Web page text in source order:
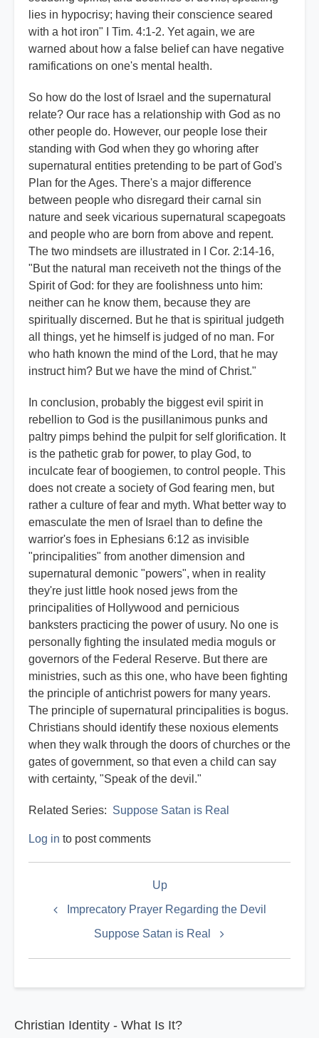
lies in hypocrisy; having their conscience seared
with a hot iron" I Tim. 4:1-2. Yet again, we are
warned about how a false belief can have negative
ramifications on one's mental health.
So how do the lost of Israel and the supernatural
relate? Our race has a relationship with God as no
other people do. However, our people lose their
standing with God when they go whoring after
supernatural entities pretending to be part of God's
Plan for the Ages. There's a major difference
between people who disregard their carnal sin
nature and seek vicarious supernatural scapegoats
and people who are born from above and repent.
The two mindsets are illustrated in I Cor. 2:14-16,
"But the natural man receiveth not the things of the
Spirit of God: for they are foolishness unto him:
neither can he know them, because they are
spiritually discerned. But he that is spiritual judgeth
all things, yet he himself is judged of no man. For
who hath known the mind of the Lord, that he may
instruct him? But we have the mind of Christ."
In conclusion, probably the biggest evil spirit in
rebellion to God is the pusillanimous punks and
paltry pimps behind the pulpit for self glorification. It
is the pathetic grab for power, to play God, to
inculcate fear of boogiemen, to control people. This
does not create a society of God fearing men, but
rather a culture of fear and myth. What better way to
emasculate the men of Israel than to define the
warrior's foes in Ephesians 6:12 as invisible
"principalities" from another dimension and
supernatural demonic "powers", when in reality
they're just little hook nosed jews from the
principalities of Hollywood and pernicious
banksters practicing the power of usury. No one is
personally fighting the insulated media moguls or
governors of the Federal Reserve. But there are
ministries, such as this one, who have been fighting
the principle of antichrist powers for many years.
The principle of supernatural principalities is bogus.
Christians should identify these noxious elements
when they walk through the doors of churches or the
gates of government, so that even a child can say
with certainty, "Speak of the devil."
Related Series: Suppose Satan is Real
Log in to post comments
links
Satan
Imprecatory Prayer Regarding the Devil
Up
Suppose Satan is Real
Christian Identity - What Is It?